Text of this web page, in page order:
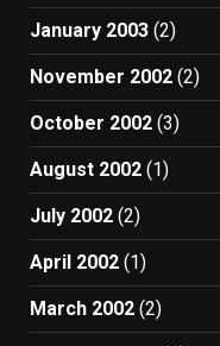
January 2003 (2)
November 2002 (2)
October 2002 (3)
August 2002 (1)
July 2002 (2)
April 2002 (1)
March 2002 (2)